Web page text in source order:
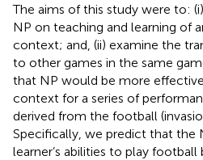
The aims of this study were to:
NP on teaching and learning of
context; and, (ii) examine the
to other games in the same
that NP would be more
context for a series of
derived from the football
Specifically, we predict that the
learner’s abilities to play